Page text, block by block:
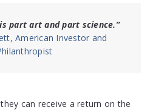
part art and part science.”
American Investor and
can receive a return on the